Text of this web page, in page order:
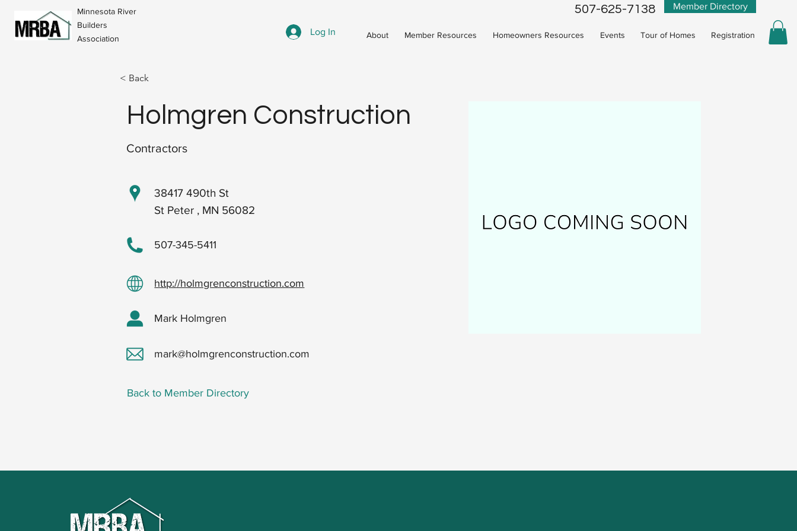
Minnesota River
Builders
Association
Log In
507-625-7138 Member Directory
About Member Resources Homeowners Resources Events Tour of Homes Registration
< Back
Holmgren Construction
Contractors
38417 490th St
St Peter , MN 56082
507-345-5411
http://holmgrenconstruction.com
Mark Holmgren
mark@holmgrenconstruction.com
Back to Member Directory